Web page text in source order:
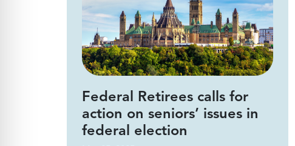
Federal Retirees calls for
action on seniors’ issues in
federal election